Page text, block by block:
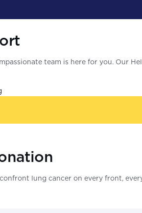
team is here for you. Our
lung cancer on every front,